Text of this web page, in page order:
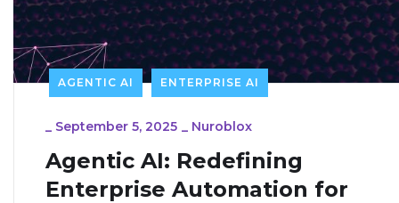
AGENTIC AI ENTERPRISE AI
_ September 5, 2025 _ Nuroblox
Agentic AI: Redefining
Enterprise Automation for